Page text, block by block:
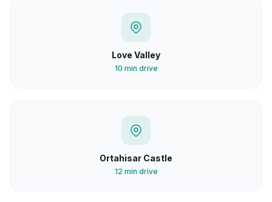
Love Valley
10 min drive
Ortahisar Castle
12 min drive